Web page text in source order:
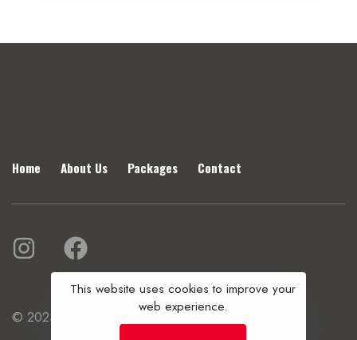
Home About Us Packages Contact
© 2025 Vibhu Travels. All rights reserved.
This website uses cookies to improve your
web experience.